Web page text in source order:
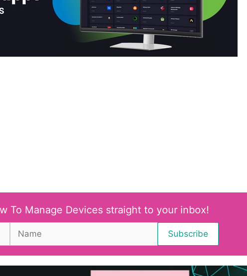
To Manage Devices straight to your inbox!